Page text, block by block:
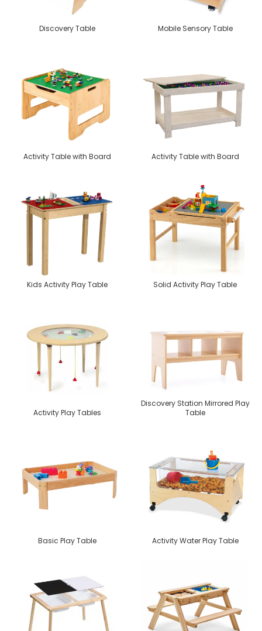
Discovery Table Mobile Sensory Table
Activity Table with Board Activity Table with Board
Kids Activity Play Table Solid Activity Play Table
Activity Play Tables
Discovery Station Mirrored Play
Table
Basic Play Table Activity Water Play Table